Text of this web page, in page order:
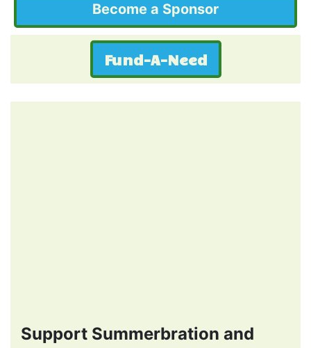
Become a Sponsor
Fund-A-Need
Support Summerbration and